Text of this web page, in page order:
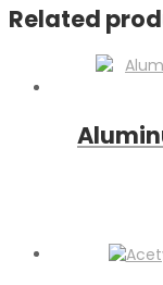
Related